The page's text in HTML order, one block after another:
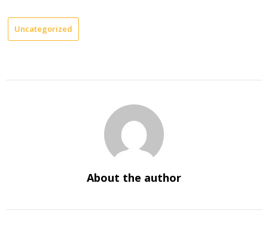
Uncategorized
About the author